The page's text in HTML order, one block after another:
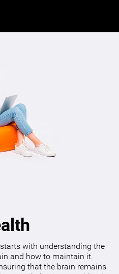
with understanding the
and how to maintain it.
that the brain remains